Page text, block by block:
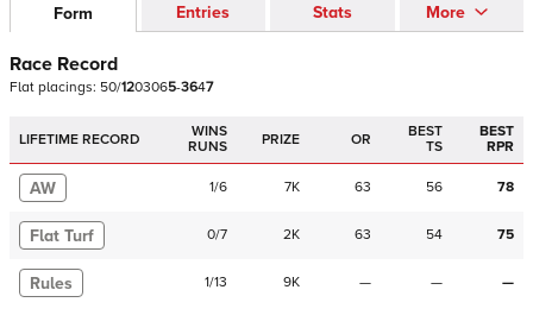
Form Entries Stats More
Race Record
Flat placings: 50/1203065-3647
LIFETIME RECORD
WINS
RUNS
PRIZE OR
BEST
TS
BEST
RPR
AW 1/6 7K 63 56 78
Flat Turf 0/7 2K 63 54 75
Rules 1/13 9K — — —